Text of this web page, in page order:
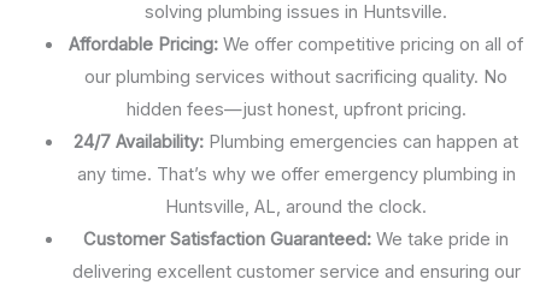
solving plumbing issues in Huntsville.
Affordable Pricing: We offer competitive pricing on all of
our plumbing services without sacrificing quality. No
hidden fees—just honest, upfront pricing.
24/7 Availability: Plumbing emergencies can happen at
any time. That’s why we offer emergency plumbing in
Huntsville, AL, around the clock.
Customer Satisfaction Guaranteed: We take pride in
delivering excellent customer service and ensuring our